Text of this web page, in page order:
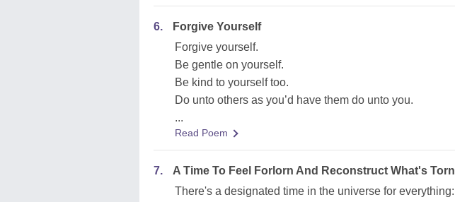
6.
Forgive Yourself
Forgive yourself.
Be gentle on yourself.
Be kind to yourself too.
Do unto others as you’d have them do unto you.
...
Read Poem
7.
A Time To Feel Forlorn And Reconstruct What's Torn
There's a designated time in the universe for everything: